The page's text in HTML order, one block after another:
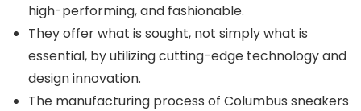
high-performing, and fashionable.
They offer what is sought, not simply what is
essential, by utilizing cutting-edge technology and
design innovation.
The manufacturing process of Columbus sneakers